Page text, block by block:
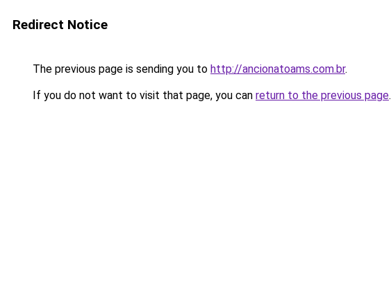
Redirect Notice
The previous page is sending you to http://ancionatoams.com.br.
If you do not want to visit that page, you can return to the previous page.